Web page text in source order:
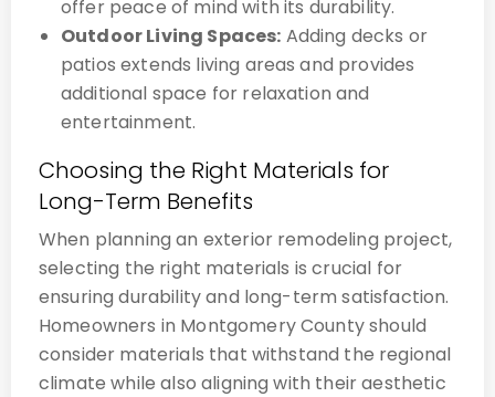
offer peace of mind with its durability.
Outdoor Living Spaces: Adding decks or
patios extends living areas and provides
additional space for relaxation and
entertainment.
Choosing the Right Materials for
Long-Term Benefits
When planning an exterior remodeling project,
selecting the right materials is crucial for
ensuring durability and long-term satisfaction.
Homeowners in Montgomery County should
consider materials that withstand the regional
climate while also aligning with their aesthetic